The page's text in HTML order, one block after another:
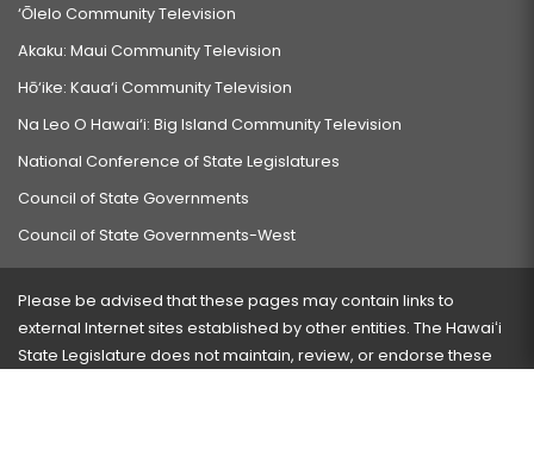
‘Ōlelo Community Television
Akaku: Maui Community Television
Hō‘ike: Kaua‘i Community Television
Na Leo O Hawai‘i: Big Island Community Television
National Conference of State Legislatures
Council of State Governments
Council of State Governments-West
Please be advised that these pages may contain links to
external Internet sites established by other entities. The Hawaiʻi
State Legislature does not maintain, review, or endorse these